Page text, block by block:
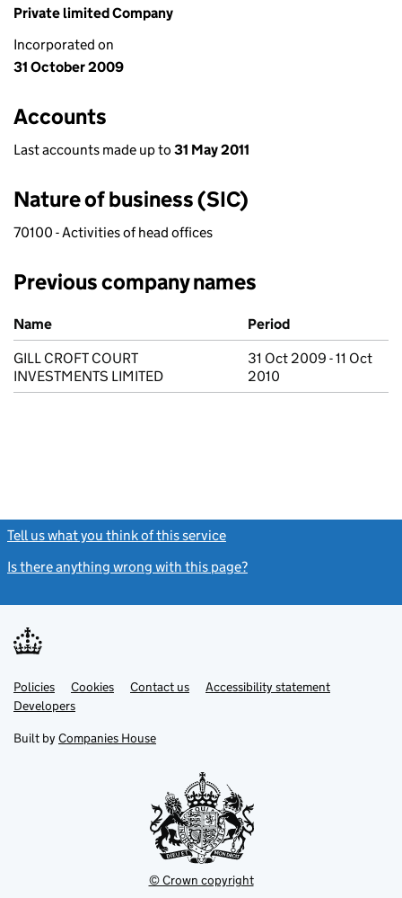
Private limited Company
Incorporated on
31 October 2009
Accounts
Last accounts made up to 31 May 2011
Nature of business (SIC)
70100 - Activities of head offices
Previous company names
Previous company names
Name
Period
GILL CROFT COURT
INVESTMENTS LIMITED
31 Oct 2009 - 11 Oct
2010
Tell us what you think of this service
Is there anything wrong with this page?
Support links
PoliciesLink
opens
in
tab
Cookies Contact usLinkAccessibility statement
DevelopersLink
in
new
Built by Companies House
© Crown copyright